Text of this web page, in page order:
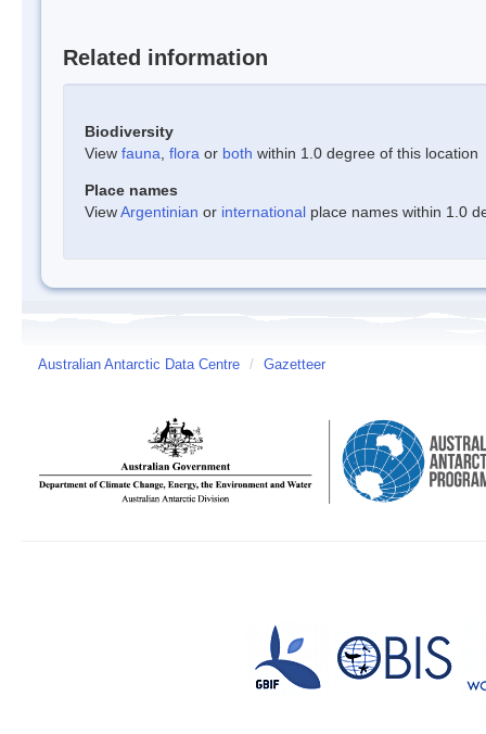
Related information
Biodiversity
View fauna flora or both within 1.0 degree of this location
Place names
ViewArgentinian or international place names within 1.0
Australian Antarctic Data Centre / Gazetteer